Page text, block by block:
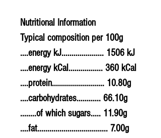
Nutritional Information
Typical composition per 100g
....energy kJ..................... 1506 kJ
....energy kCal................. 360 kCal
....protein.......................... 10.80g
....carbohydrates............ 66.10g
........of which sugars..... 11.90g
....fat................................... 7.00g